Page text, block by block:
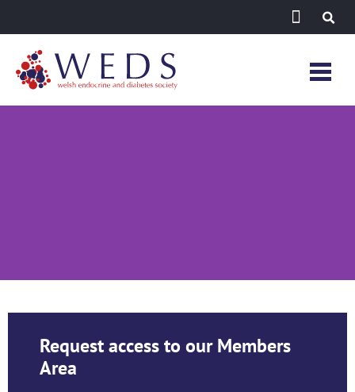
Request access to our Members
Area